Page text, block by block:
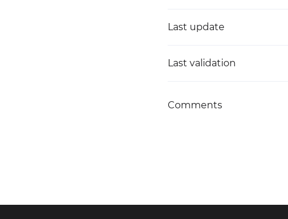
Last update
Last validation
Comments